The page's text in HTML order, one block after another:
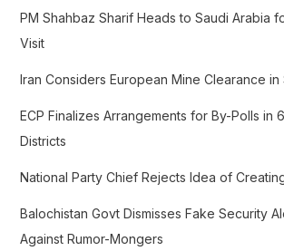
f
o
:
PM Shahbaz Sharif Heads to Saudi Arabia
Visit
Iran Considers European Mine Clearance in
ECP Finalizes Arrangements for By-Polls in
Districts
National Party Chief Rejects Idea of
Balochistan Govt Dismisses Fake Security
Against Rumor-Mongers